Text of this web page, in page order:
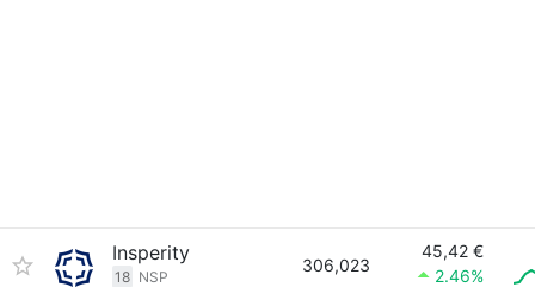
Insperity
18 NSP
306,023
45,42 €
2.46%